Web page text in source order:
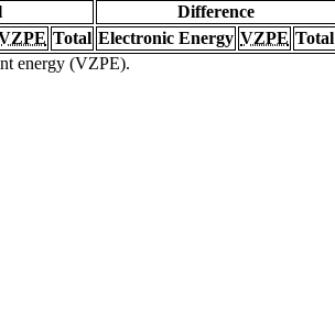
Difference
Total Electronic Energy VZPE Total
energy (VZPE).